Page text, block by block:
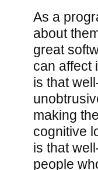
As a
about
great
can affect
is that
making
cognitive
is that
people